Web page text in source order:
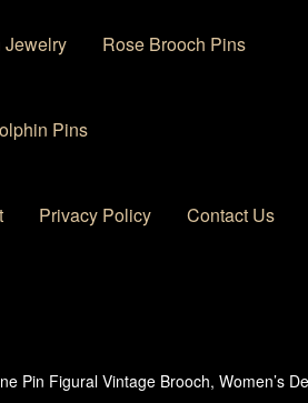
Jewelry Rose Brooch Pins
Pins
Privacy Policy Contact Us
Rhinestone Brooches
Pin Figural Vintage Brooch, Women’s